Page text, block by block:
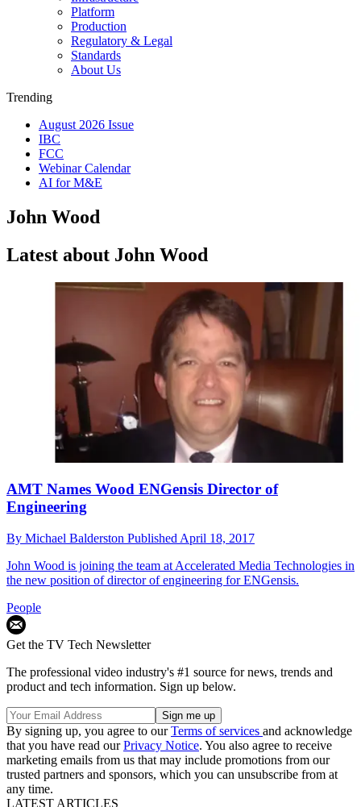
Platform
Production
Regulatory & Legal
Standards
About Us
Trending
August 2026 Issue
IBC
FCC
Webinar Calendar
AI for M&E
John Wood
Latest about John Wood
AMT Names Wood ENGensis Director of
Engineering
By Michael Balderston Published April 18, 2017
John Wood is joining the team at Accelerated Media Technologies in
the new position of director of engineering for ENGensis.
People
Get the TV Tech Newsletter
The professional video industry's #1 source for news, trends and
product and tech information. Sign up below.
By signing up, you agree to ourTerms of services and acknowledge
that you have read ourPrivacy Notice. You also agree to receive
marketing emails from us that may include promotions from our
trusted partners and sponsors, which you can unsubscribe from at
any time.
LATEST ARTICLES